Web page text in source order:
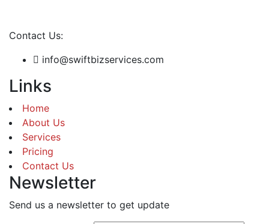
Contact Us:
info@swiftbizservices.com
Links
Home
About Us
Services
Pricing
Contact Us
Newsletter
Send us a newsletter to get update